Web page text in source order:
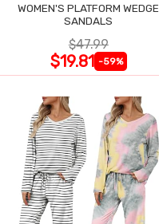
WOMEN'S PLATFORM WEDGE
SANDALS
$47.99
$19.81 -59%